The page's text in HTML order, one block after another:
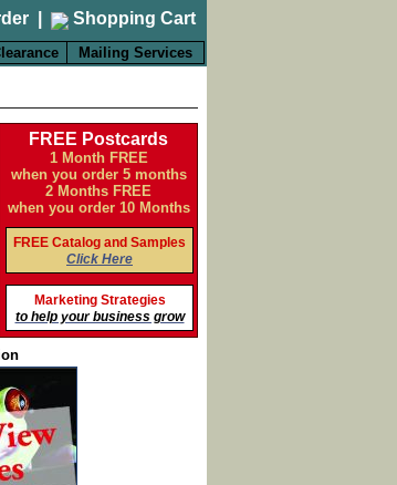
Shopping Cart
Mailing Services
FREE Postcards
1 Month FREE
when you order 5 months
2 Months FREE
when you order 10 Months
FREE Catalog and Samples
Click Here
Marketing Strategies
to help your business grow